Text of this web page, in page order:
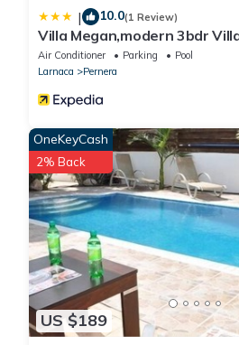
| 10.0(1 Review)
Villa Megan,modern 3bdr
Beach
Air Conditioner Parking
Pool
Larnaca
Pernera
US $189
OneKeyCash
2% Back